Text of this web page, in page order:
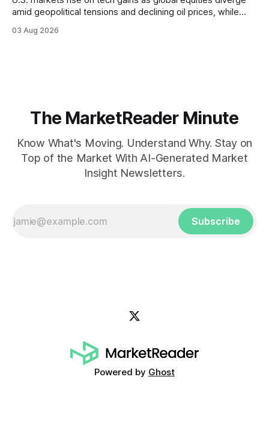
amid geopolitical tensions and declining oil prices, while
03 Aug 2026
The MarketReader Minute
Know What's Moving. Understand Why. Stay on
Top of the Market With AI-Generated Market
Insight Newsletters.
Subscribe
Powered by Ghost